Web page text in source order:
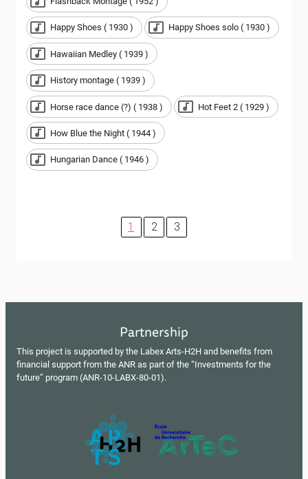
Happy Shoes ( 1930 ) Happy Shoes solo ( 1930 )
Hawaiian Medley ( 1939 )
History montage ( 1939 )
Horse race dance (?) ( 1938 ) Hot Feet 2 ( 1929 )
How Blue the Night ( 1944 )
Hungarian Dance ( 1946 )
1 2 3
Partnership
This project is supported by the Labex Arts-H2H and benefits from
financial support from the ANR as part of the “Investments for the
future” program (ANR-10-LABX-80-01).